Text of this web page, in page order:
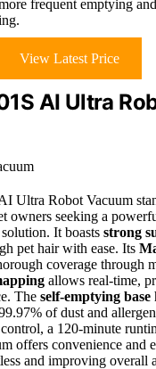
frequent emptying
View Latest Price
AI Ultra
Ultra Robot Vacuum
owners seeking a
It boasts strong
pet hair with ease. Its
coverage through
allows real-time,
The self-emptying base
of dust and
a 120-minute
offers convenience and
and improving overall